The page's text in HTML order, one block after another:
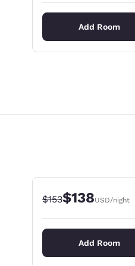
Add Room
Strikethrough Rate:
$153Discounted rate:
$138USD/night
Add Room